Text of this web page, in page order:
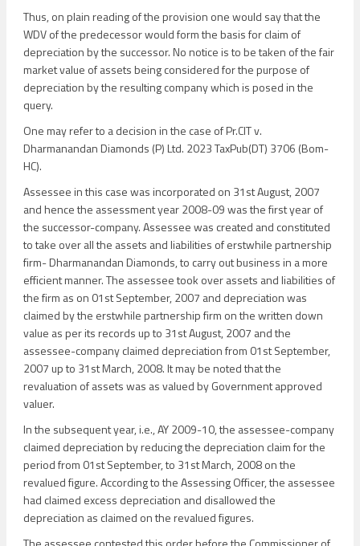
Thus, on plain reading of the provision one would say that the
WDV of the predecessor would form the basis for claim of
depreciation by the successor. No notice is to be taken of the fair
market value of assets being considered for the purpose of
depreciation by the resulting company which is posed in the
query.
One may refer to a decision in the case of Pr.CIT v.
Dharmanandan Diamonds (P) Ltd. 2023 TaxPub(DT) 3706 (Bom-
HC).
Assessee in this case was incorporated on 31st August, 2007
and hence the assessment year 2008-09 was the first year of
the successor-company. Assessee was created and constituted
to take over all the assets and liabilities of erstwhile partnership
firm- Dharmanandan Diamonds, to carry out business in a more
efficient manner. The assessee took over assets and liabilities of
the firm as on 01st September, 2007 and depreciation was
claimed by the erstwhile partnership firm on the written down
value as per its records up to 31st August, 2007 and the
assessee-company claimed depreciation from 01st September,
2007 up to 31st March, 2008. It may be noted that the
revaluation of assets was as valued by Government approved
valuer.
In the subsequent year, i.e., AY 2009-10, the assessee-company
claimed depreciation by reducing the depreciation claim for the
period from 01st September, to 31st March, 2008 on the
revalued figure. According to the Assessing Officer, the assessee
had claimed excess depreciation and disallowed the
depreciation as claimed on the revalued figures.